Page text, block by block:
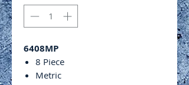
6408MP
8 Piece
Metric